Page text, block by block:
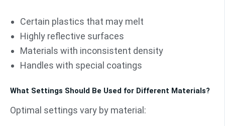
Certain plastics that may melt
Highly reflective surfaces
Materials with inconsistent density
Handles with special coatings
What Settings Should Be Used for Different Materials?
Optimal settings vary by material: